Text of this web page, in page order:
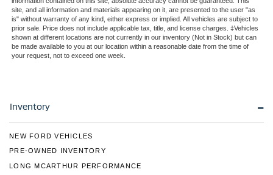
LED Tail Lamp
Ambient Lighting
Perimeter/Approach Lights
Rain Detecting Variable Intermittent Wipers
Regular Box Style
Wheels: 18" Chrome-Like PVD
site, and all information and materials appearing on it, are presented to the user "as
is" without warranty of any kind, either express or implied. All vehicles are subject to
prior sale. Price does not include applicable tax, title, and license charges. ‡Vehicles
shown at different locations are not currently in our inventory (Not in Stock) but can
be made available to you at our location within a reasonable date from the time of
your request, not to exceed one week.
Inventory
NEW FORD VEHICLES
PRE-OWNED INVENTORY
LONG MCARTHUR PERFORMANCE